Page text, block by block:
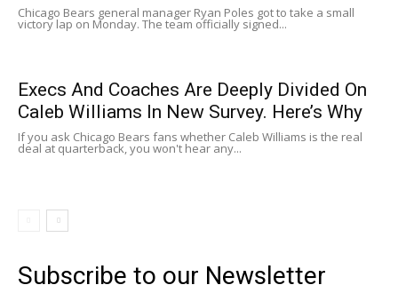
Chicago Bears general manager Ryan Poles got to take a small
victory lap on Monday. The team officially signed...
Execs And Coaches Are Deeply Divided On
Caleb Williams In New Survey. Here’s Why
If you ask Chicago Bears fans whether Caleb Williams is the real
deal at quarterback, you won't hear any...
Subscribe to our Newsletter